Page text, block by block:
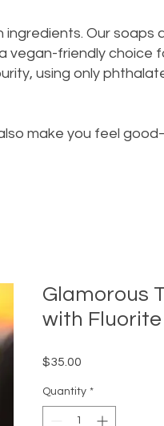
Our soaps
friendly choice
using only
make you feel
Glamorous
with
$35.00
Quantity *